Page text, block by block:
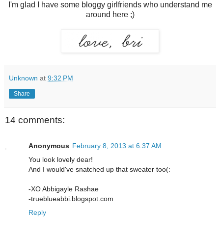
I'm glad I have some bloggy girlfriends who understand me
around here ;)
Unknown at 9:32 PM
Share
14 comments:
Anonymous February 8, 2013 at 6:37 AM
You look lovely dear!
And I would've snatched up that sweater too(:
-XO Abbigayle Rashae
-trueblueabbi.blogspot.com
Reply